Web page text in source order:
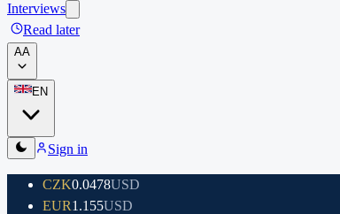
Interviews
Read later
AA
EN
Sign in
CZK0.0478USD
EUR1.155USD